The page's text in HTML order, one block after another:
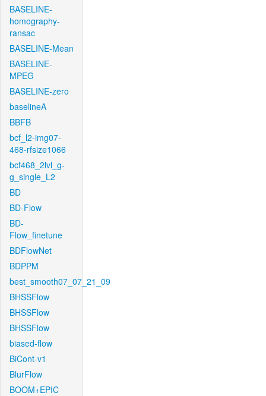
BASELINE-
homography-
ransac
BASELINE-Mean
BASELINE-
MPEG
BASELINE-zero
baselineA
BBFB
bcf_l2-img07-
468-rfsize1066
bcf468_2lvl_g-
g_single_L2
BD
BD-Flow
BD-
Flow_finetune
BDFlowNet
BDPPM
best_smooth07_07_21_09
BHSSFlow
BHSSFlow
BHSSFlow
biased-flow
BiCont-v1
BlurFlow
BOOM+EPIC